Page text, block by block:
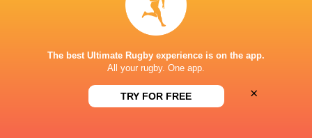
1'
1'
Rayan Rebbadj
Missed Conversion
The best Ultimate Rugby experience is on the app.
All your rugby. One app.
TRY FOR FREE ×